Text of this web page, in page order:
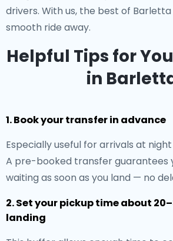
drivers. With us, the best of Barletta
smooth ride away.
Helpful Tips for
in
1. Book your transfer in advance
Especially useful for arrivals at
A pre-booked transfer guarantees
waiting as soon as you land — no
2. Set your pickup time about
landing